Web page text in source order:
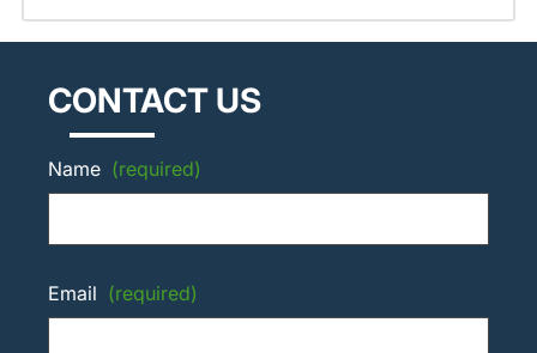
CONTACT US
Name (required)
Email (required)